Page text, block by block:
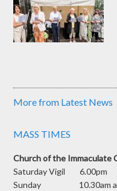
More from Latest News
MASS TIMES
Church of the Immaculate
Saturday Vigil 6.00pm
Sunday 10.30am